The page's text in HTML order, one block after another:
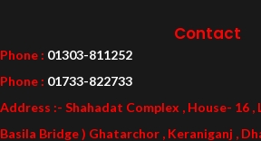
Contact
Phone : 01303-811252
Phone : 01733-822733
Address :- Shahadat Complex , House- 16
Basila Bridge ) Ghatarchor , Keraniganj ,